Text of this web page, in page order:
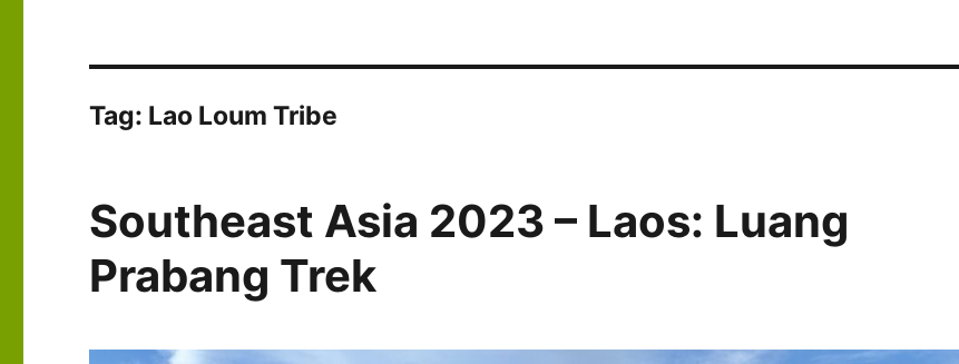
Tag: Lao Loum Tribe
Southeast Asia 2023 – Laos: Luang
Prabang Trek